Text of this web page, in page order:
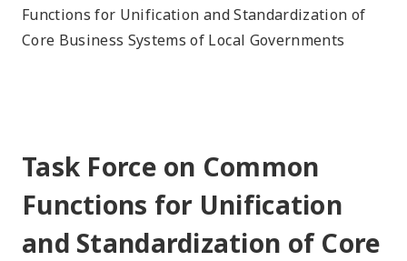
Functions for Unification and Standardization of
Core Business Systems of Local Governments
Task Force on Common
Functions for Unification
and Standardization of Core